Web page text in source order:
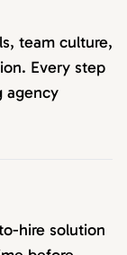
team culture,
Every step
agency
hire solution